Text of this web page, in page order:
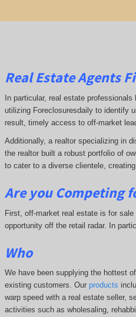
Real Estate Agents
In particular, real estate
utilizing Foreclosuresdaily to identify
result, timely access to off-market
Additionally, a realtor specializing in
the realtor built a robust portfolio of
to cater to a diverse clientele,
Are you Competing
First, off-market real estate is for
opportunity off the retail radar. In
Who
We have been supplying the hottest
existing customers. Our products
warp speed with a real estate seller,
activities such as wholesaling,